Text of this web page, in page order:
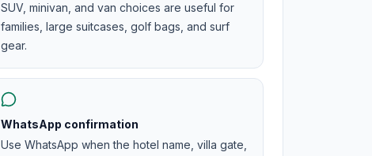
SUV, minivan, and van choices are useful for
families, large suitcases, golf bags, and surf
gear.
WhatsApp confirmation
Use WhatsApp when the hotel name, villa gate,